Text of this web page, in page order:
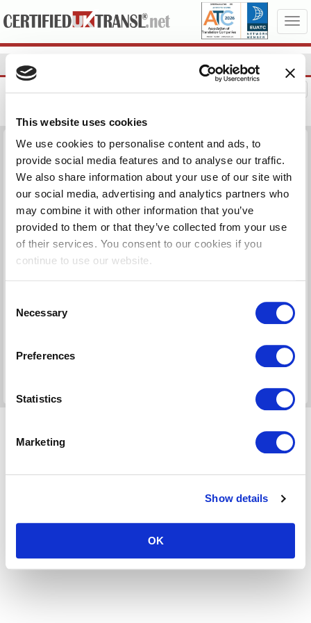
This website uses cookies
We use cookies to personalise content and ads, to
provide social media features and to analyse our traffic.
We also share information about your use of our site with
our social media, advertising and analytics partners who
may combine it with other information that you’ve
provided to them or that they’ve collected from your use
of their services. You consent to our cookies if you
continue to use our website.
Selection
Necessary
Preferences
Statistics
Marketing
Show details
OK
07719900798
ARABIC BIRTH CERTIFICATE شهادة ميلاد
Are you applying for a UK passport or any other purpose and you
need your birth or any other document translated officially? Click on
Check below, you can change documents, languages, pages, etc
and the price will be automatically adjusted.
Package includes:
UK Home Office/Visa & Immigration (UNITED
Days:2